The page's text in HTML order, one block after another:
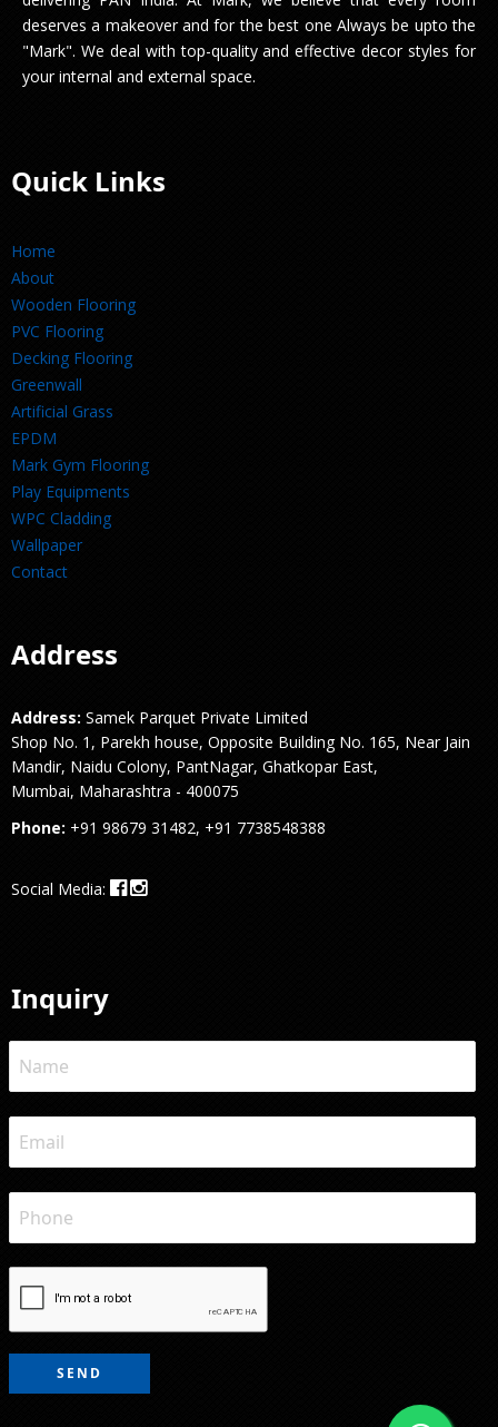
deserves a makeover and for the best one Always be upto the
"Mark". We deal with top-quality and effective decor styles for
your internal and external space.
Quick Links
Home
About
Wooden Flooring
PVC Flooring
Decking Flooring
Greenwall
Artificial Grass
EPDM
Mark Gym Flooring
Play Equipments
WPC Cladding
Wallpaper
Contact
Address
Address: Samek Parquet Private Limited
Shop No. 1, Parekh house, Opposite Building No. 165, Near Jain
Mandir, Naidu Colony, PantNagar, Ghatkopar East,
Mumbai, Maharashtra - 400075
Phone: +91 98679 31482, +91 7738548388
Social Media:
Inquiry